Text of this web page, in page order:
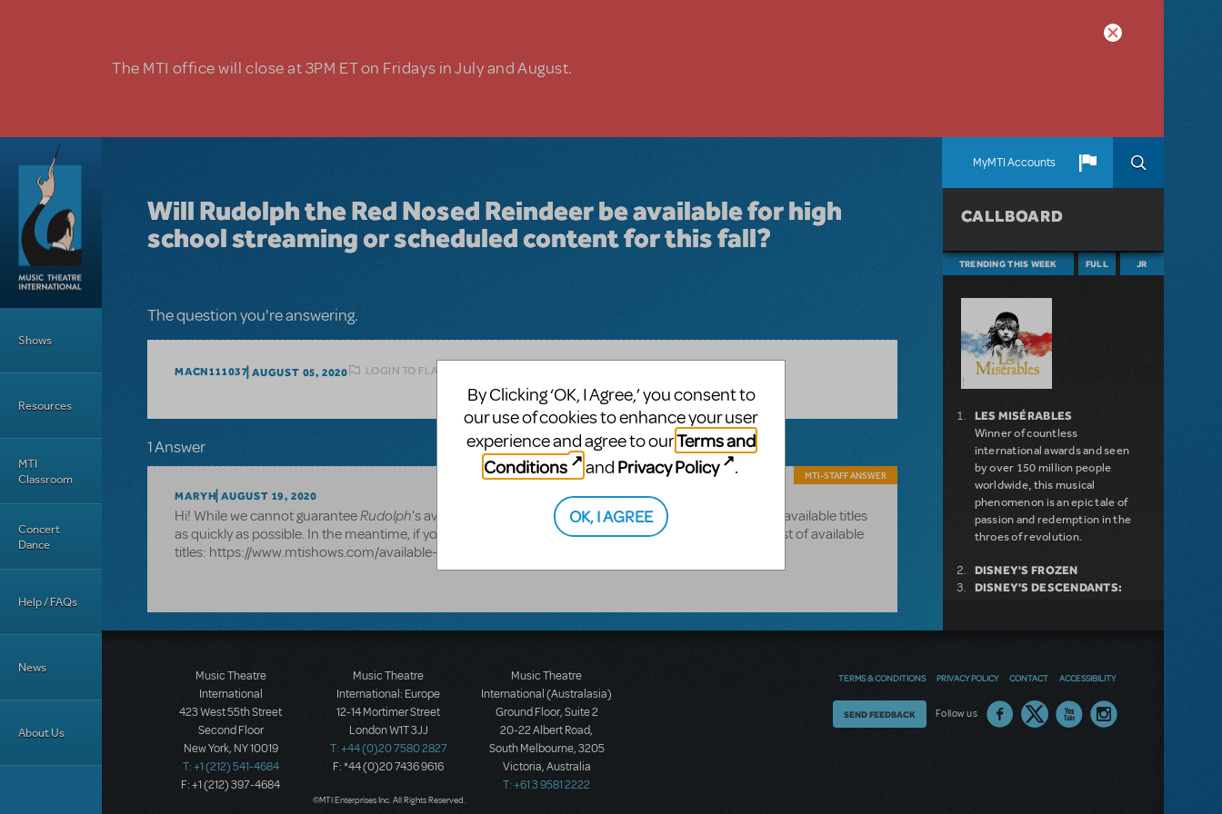
The MTI office will close at 3PM ET on Fridays in July and August.
MyMTI Accounts
Shows
Resources
MTI
Classroom
Concert
Dance
Help / FAQs
News
About Us
Will Rudolph the Red Nosed Reindeer be available for high
school streaming or scheduled content for this fall?
The question you're answering.
MACN111037 AUGUST 05, 2020 LOGIN TO FLAG AS INAPPROPRIATE
1 Answer
MARYH AUGUST 19, 2020
MTI-STAFF ANSWER
Hi! While we cannot guaranteeRudolph's availabitlity for streaming, we're working to expand the list of available titles
as quickly as possible. In the meantime, if you haven't already, please feel freet to browse our current list of available
titles: https://www.mtishows.com/available-for-streaming
CALLBOARD
TRENDING THIS WEEK FULL JR
LES MISÉRABLES
Winner of countless
international awards and seen
by over 150 million people
worldwide, this musical
phenomenon is an epic tale of
passion and redemption in the
throes of revolution.
DISNEY'S FROZEN
DISNEY'S DESCENDANTS:
DEAR EVAN HANSEN
MUSICAL
LITTLE SHOP OF HORRORS
Music Theatre
International
423 West 55th Street
Second Floor
New York, NY 10019
T: +1 (212) 541-4684
F: +1 (212) 397-4684
Music Theatre
International: Europe
12-14 Mortimer Street
London W1T 3JJ
T: +44 (0)20 7580 2827
F: *44 (0)20 7436 9616
Music Theatre
International (Australasia)
Ground Floor, Suite 2
20-22 Albert Road,
South Melbourne, 3205
Victoria, Australia
T: +61 3 9581 2222
©MTI Enterprises Inc. All Rights Reserved.
TERMS & CONDITIONS PRIVACY POLICY CONTACT ACCESSIBILITY
Follow us
Thoughts
SEND FEEDBACK
By Clicking ‘OK, I Agree,’ you consent to
our use of cookies to enhance your user
experience and agree to ourTerms and
Conditions
and Privacy Policy .
OK, I AGREE